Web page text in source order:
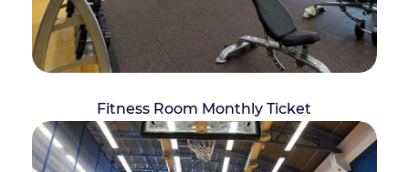
Fitness Room Monthly Ticket